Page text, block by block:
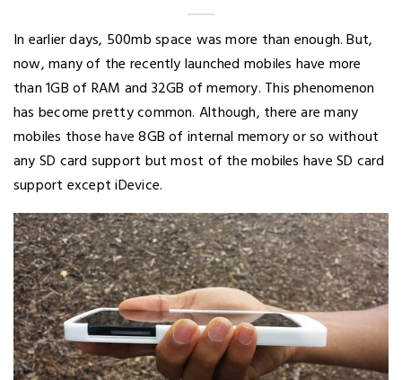
In earlier days, 500mb space was more than enough. But,
now, many of the recently launched mobiles have more
than 1GB of RAM and 32GB of memory. This phenomenon
has become pretty common. Although, there are many
mobiles those have 8GB of internal memory or so without
any SD card support but most of the mobiles have SD card
support except iDevice.